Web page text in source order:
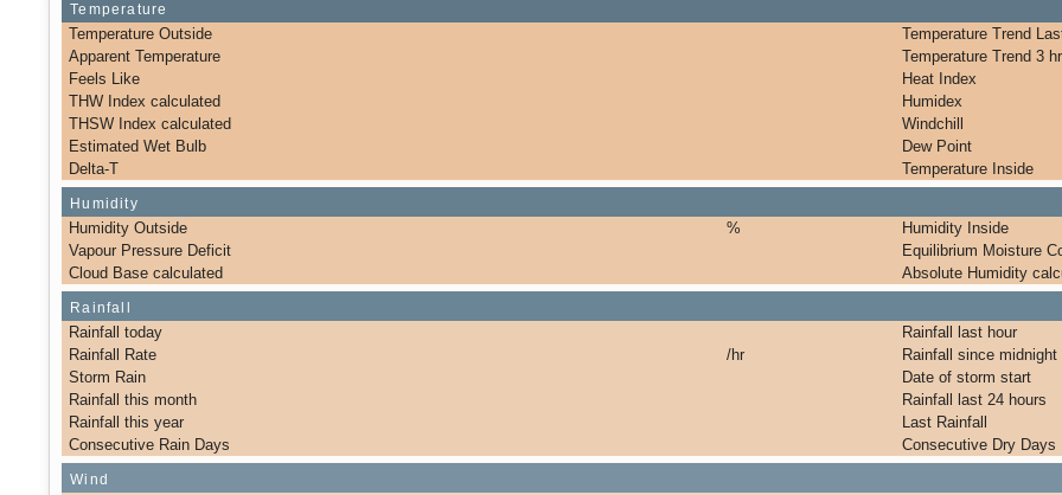
Temperature
Temperature Outside
Temperature Trend
Apparent Temperature
Temperature Trend 3 hr
Feels Like
Heat Index
THW Index calculated
Humidex
THSW Index calculated
Windchill
Estimated Wet Bulb
Dew Point
Delta-T
Temperature Inside
Humidity
Humidity Outside % Humidity Inside
Vapour Pressure Deficit
Equilibrium Moisture
Cloud Base calculated
Absolute Humidity
Rainfall
Rainfall today
Rainfall last hour
Rainfall Rate
/hr
Rainfall since midnight
Storm Rain
Date of storm start
Rainfall this month
Rainfall last 24 hours
Rainfall this year
Last Rainfall
Consecutive Rain Days
Consecutive Dry Days
Wind